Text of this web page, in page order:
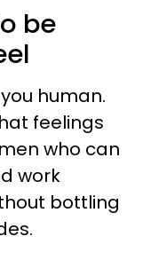
be
human.
feelings
who can
work
bottling